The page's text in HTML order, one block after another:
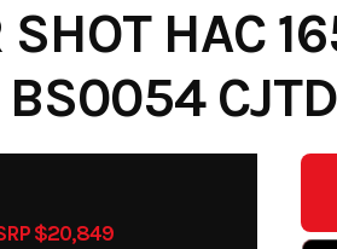
HAC
CJTD
$20,849